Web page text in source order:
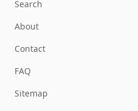
Search
About
Contact
FAQ
Sitemap